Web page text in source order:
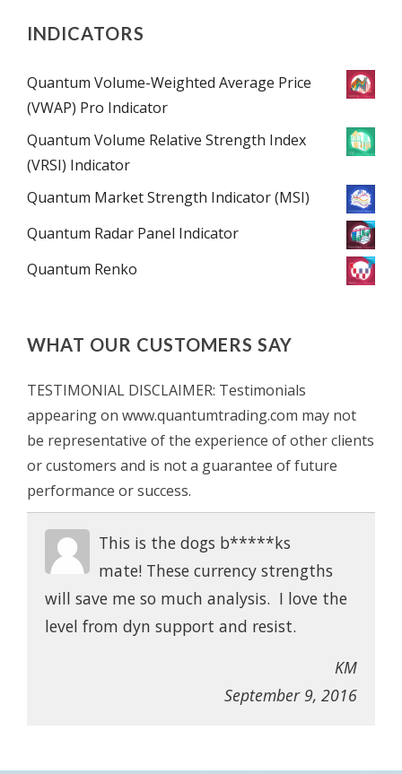
INDICATORS
Quantum Volume-Weighted Average Price
(VWAP) Pro Indicator
Quantum Volume Relative Strength Index
(VRSI) Indicator
Quantum Market Strength Indicator (MSI)
Quantum Radar Panel Indicator
Quantum Renko
WHAT OUR CUSTOMERS SAY
TESTIMONIAL DISCLAIMER: Testimonials
appearing on www.quantumtrading.com may not
be representative of the experience of other clients
or customers and is not a guarantee of future
performance or success.
This is the dogs b*****ks
mate! These currency strengths
will save me so much analysis. I love the
level from dyn support and resist.
KM
September 9, 2016